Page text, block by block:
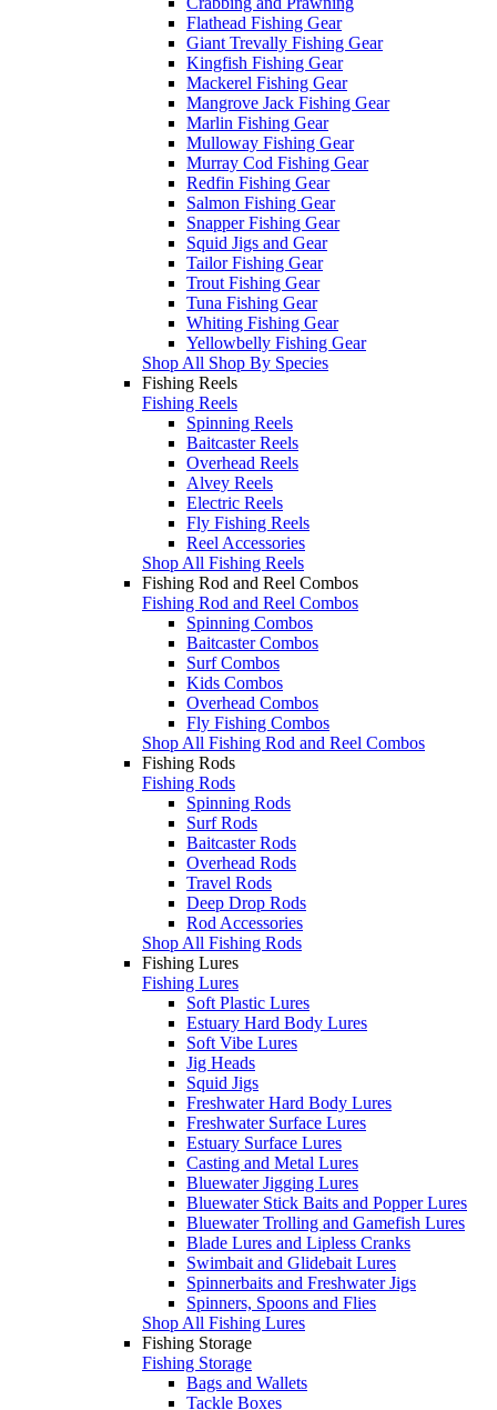
Flathead Fishing Gear
Giant Trevally Fishing Gear
Kingfish Fishing Gear
Mackerel Fishing Gear
Mangrove Jack Fishing Gear
Marlin Fishing Gear
Mulloway Fishing Gear
Murray Cod Fishing Gear
Redfin Fishing Gear
Salmon Fishing Gear
Snapper Fishing Gear
Squid Jigs and Gear
Tailor Fishing Gear
Trout Fishing Gear
Tuna Fishing Gear
Whiting Fishing Gear
Yellowbelly Fishing Gear
Shop All Shop By Species
Fishing Reels
Fishing Reels
Spinning Reels
Baitcaster Reels
Overhead Reels
Alvey Reels
Electric Reels
Fly Fishing Reels
Reel Accessories
Shop All Fishing Reels
Fishing Rod and Reel Combos
Fishing Rod and Reel Combos
Spinning Combos
Baitcaster Combos
Surf Combos
Kids Combos
Overhead Combos
Fly Fishing Combos
Shop All Fishing Rod and Reel Combos
Fishing Rods
Fishing Rods
Spinning Rods
Surf Rods
Baitcaster Rods
Overhead Rods
Travel Rods
Deep Drop Rods
Rod Accessories
Shop All Fishing Rods
Fishing Lures
Fishing Lures
Soft Plastic Lures
Estuary Hard Body Lures
Soft Vibe Lures
Jig Heads
Squid Jigs
Freshwater Hard Body Lures
Freshwater Surface Lures
Estuary Surface Lures
Casting and Metal Lures
Bluewater Jigging Lures
Bluewater Stick Baits and Popper Lures
Bluewater Trolling and Gamefish Lures
Blade Lures and Lipless Cranks
Swimbait and Glidebait Lures
Spinnerbaits and Freshwater Jigs
Spinners, Spoons and Flies
Shop All Fishing Lures
Fishing Storage
Fishing Storage
Bags and Wallets
Tackle Boxes